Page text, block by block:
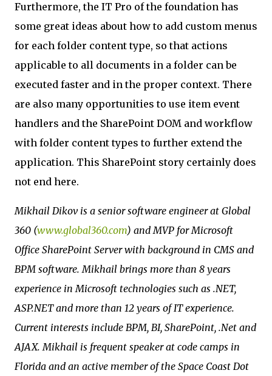
Furthermore, the IT Pro of the foundation has
some great ideas about how to add custom menus
for each folder content type, so that actions
applicable to all documents in a folder can be
executed faster and in the proper context. There
are also many opportunities to use item event
handlers and the SharePoint DOM and workflow
with folder content types to further extend the
application. This SharePoint story certainly does
not end here.
Mikhail Dikov is a senior software engineer at Global
360 (www.global360.com) and MVP for Microsoft
Office SharePoint Server with background in CMS and
BPM software. Mikhail brings more than 8 years
experience in Microsoft technologies such as .NET,
ASP.NET and more than 12 years of IT experience.
Current interests include BPM, BI, SharePoint, .Net and
AJAX. Mikhail is frequent speaker at code camps in
Florida and an active member of the Space Coast Dot